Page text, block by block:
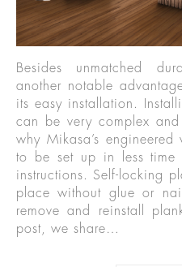
Besides unmatched
another notable
its easy installation.
can be very complex
why Mikasa’s
to be set up in less time
instructions. Self-locking
place without glue or
remove and reinstall
post, we share…